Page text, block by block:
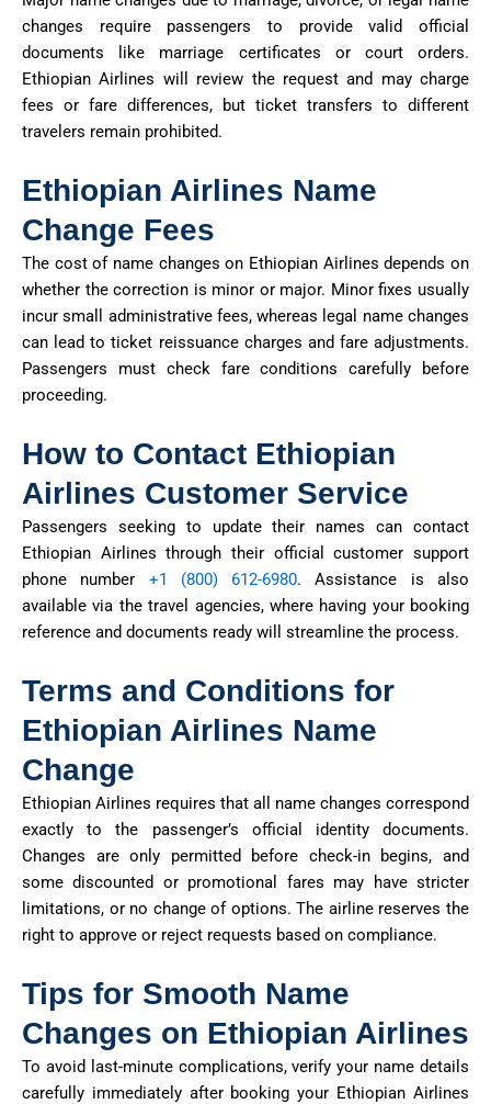
changes require passengers to provide valid official
documents like marriage certificates or court orders.
Ethiopian Airlines will review the request and may charge
fees or fare differences, but ticket transfers to different
travelers remain prohibited.
Ethiopian Airlines Name
Change Fees
The cost of name changes on Ethiopian Airlines depends on
whether the correction is minor or major. Minor fixes usually
incur small administrative fees,whereas legal name changes
can lead to ticket reissuance charges and fare adjustments.
Passengers must check fare conditions carefully before
proceeding.
How to Contact Ethiopian
Airlines Customer Service
Passengers seeking to update their names can contact
Ethiopian Airlines through their official customer support
phone number +1 (800) 612-6980.Assistance is also
available via the travel agencies, where having your booking
reference and documents ready will streamline the process.
Terms and Conditions for
Ethiopian Airlines Name
Change
Ethiopian Airlines requires that all name changes correspond
exactly to the passenger’s official identity documents.
Changes are only permitted before check-in begins, and
some discounted or promotional fares may have stricter
limitations, or no change ofoptions. The airline reserves the
right to approve or reject requests based on compliance.
Tips for Smooth Name
Changes on Ethiopian Airlines
To avoid last-minute complications, verify your name details
carefully immediately after booking your Ethiopian Airlines